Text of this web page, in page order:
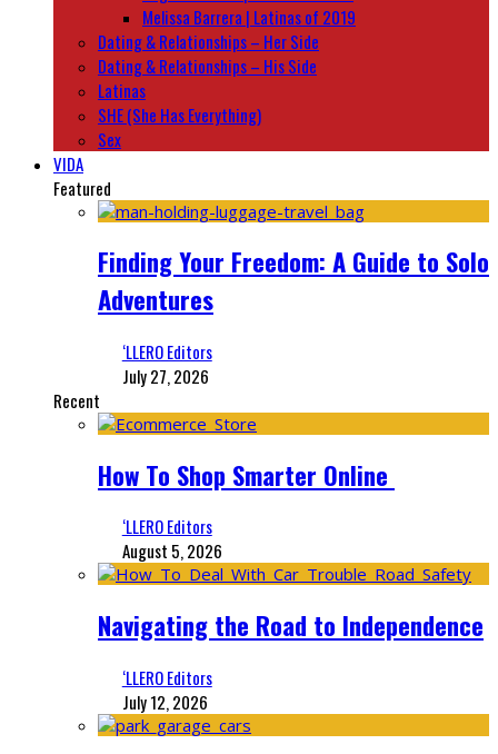
Melissa Barrera | Latinas of 2019
Dating & Relationships – Her Side
Dating & Relationships – His Side
Latinas
SHE (She Has Everything)
Sex
VIDA
Featured
Finding Your Freedom: A Guide to Solo
Adventures
‘LLERO Editors
July 27, 2026
Recent
How To Shop Smarter Online
‘LLERO Editors
August 5, 2026
Navigating the Road to Independence
‘LLERO Editors
July 12, 2026